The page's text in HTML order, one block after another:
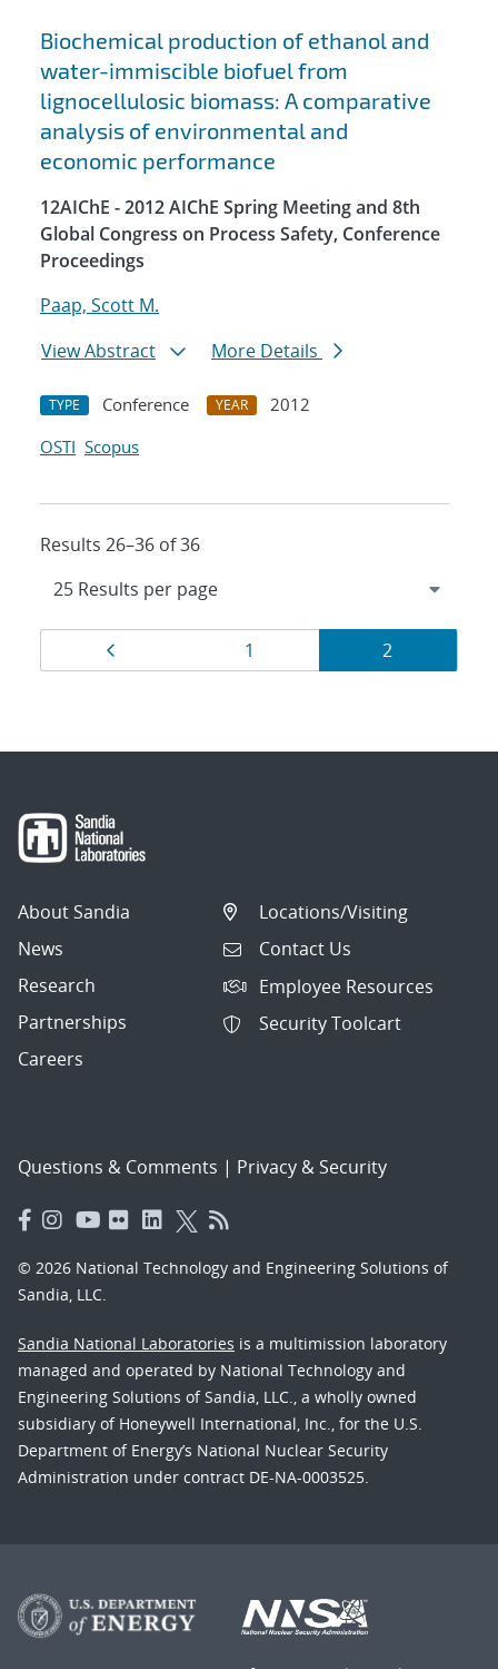
Biochemical production of ethanol and
water-immiscible biofuel from
lignocellulosic biomass: A comparative
analysis of environmental and
economic performance
12AIChE - 2012 AIChE Spring Meeting and 8th
Global Congress on Process Safety, Conference
Proceedings
Paap, Scott M.
View Abstract
More Details
TYPE Conference YEAR
2012
OSTI Scopus
Results 26–36 of 36
Results
navigation
Page
1 Page
2
About Sandia
News
Research
Partnerships
Careers
Locations/Visiting
Contact Us
Employee Resources
Security Toolcart
Questions & Comments | Privacy & Security
© 2026 National Technology and Engineering Solutions of
Sandia, LLC.
Sandia National Laboratories is a multimission laboratory
managed and operated by National Technology and
Engineering Solutions of Sandia, LLC., a wholly owned
subsidiary of Honeywell International, Inc., for the U.S.
Department of Energy’s National Nuclear Security
Administration under contract DE-NA-0003525.